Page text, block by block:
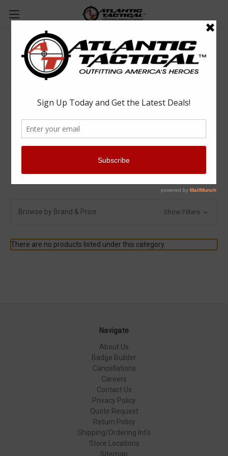
Vehicle Equipment
Vehicle Equipment
Computer Mounts
Gun Racks & Locks
Partitions & Cages
Vehicle Accessories
Browse by Brand & Price Show Filters
There are no products listed under this category.
Navigate
About Us
Badge Builder
Cancellations
Careers
Contact Us
Privacy Policy
Quote Request
Return Policy
Shipping/Ordering Info
Store Locations
Sitemap